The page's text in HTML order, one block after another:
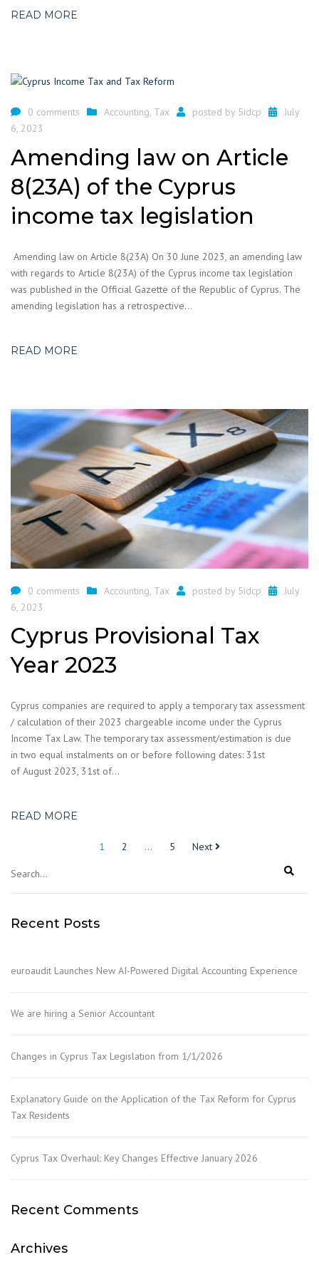
READ MORE
0 comments Accounting, Tax posted by 5idcp
July
6, 2023
Amending law on Article
8(23A) of the Cyprus
income tax legislation
Amending law on Article 8(23A) On 30 June 2023, an amending law
with regards to Article 8(23A) of the Cyprus income tax legislation
was published in the Official Gazette of the Republic of Cyprus. The
amending legislation has a retrospective…
READ MORE
0 comments Accounting Tax posted by 5idcp
July
6, 2023
Cyprus Provisional Tax
Year 2023
Cyprus companies are required to apply a temporary tax assessment
/ calculation of their 2023 chargeable income under the Cyprus
Income Tax Law. The temporary tax assessment/estimation is due
in two equal instalments on or before following dates: 31st
of August 2023, 31st of…
READ MORE
pagination
1 2 … 5 Next
Recent Posts
euroaudit Launches New AI-Powered Digital Accounting Experience
We are hiring a Senior Accountant
Changes in Cyprus Tax Legislation from 1/1/2026
Explanatory Guide on the Application of the Tax Reform for Cyprus
Tax Residents
Cyprus Tax Overhaul: Key Changes Effective January 2026
Recent Comments
Archives